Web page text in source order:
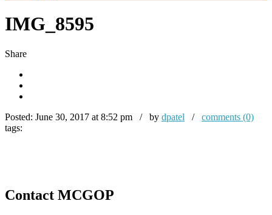
IMG_8595
Share
Posted: June 30, 2017 at 8:52 pm / by dpatel / comments (0)
tags:
Contact MCGOP